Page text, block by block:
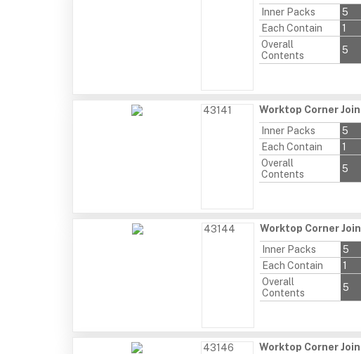
Inner Packs
5
Each Contain
1
Overall
Contents
5
43141
Worktop Corner
Inner Packs
5
Each Contain
1
Overall
Contents
5
43144
Worktop Corner
Inner Packs
5
Each Contain
1
Overall
Contents
5
43146
Worktop Corner